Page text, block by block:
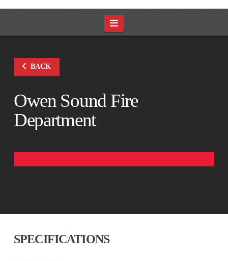
Navigation
BACK
Owen Sound Fire
Department
SPECIFICATIONS